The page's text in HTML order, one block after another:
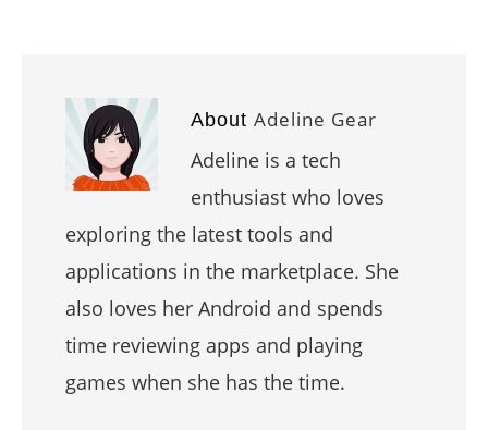
About Adeline Gear
Adeline is a tech
enthusiast who loves
exploring the latest tools and
applications in the marketplace. She
also loves her Android and spends
time reviewing apps and playing
games when she has the time.